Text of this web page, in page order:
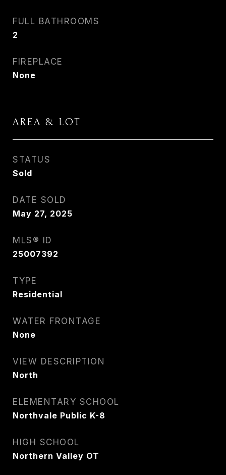
FULL BATHROOMS
2
FIREPLACE
None
AREA & LOT
STATUS
Sold
DATE SOLD
May 27, 2025
MLS® ID
25007392
TYPE
Residential
WATER FRONTAGE
None
VIEW DESCRIPTION
North
ELEMENTARY SCHOOL
Northvale Public K-8
HIGH SCHOOL
Northern Valley OT